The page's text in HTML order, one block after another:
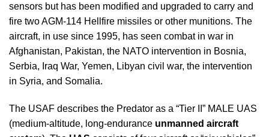
sensors but has been modified and upgraded to carry and
fire two AGM-114 Hellfire missiles or other munitions. The
aircraft, in use since 1995, has seen combat in war in
Afghanistan, Pakistan, the NATO intervention in Bosnia,
Serbia, Iraq War, Yemen, Libyan civil war, the intervention
in Syria, and Somalia.
The USAF describes the Predator as a “Tier II” MALE UAS
(medium-altitude, long-endurance unmanned aircraft